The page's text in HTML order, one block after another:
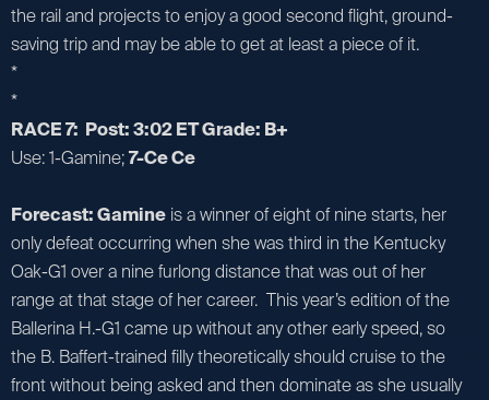
the rail and projects to enjoy a good second flight, ground-
saving trip and may be able to get at least a piece of it.
*
*
RACE 7: Post: 3:02 ET Grade: B+
Use: 1-Gamine;7-Ce Ce
Forecast: Gamine is a winner of eight of nine starts, her
only defeat occurring when she was third in the Kentucky
Oak-G1 over a nine furlong distance that was out of her
range at that stage of her career. This year’s edition of the
Ballerina H.-G1 came up without any other early speed, so
the B. Baffert-trained filly theoretically should cruise to the
front without being asked and then dominate as she usually